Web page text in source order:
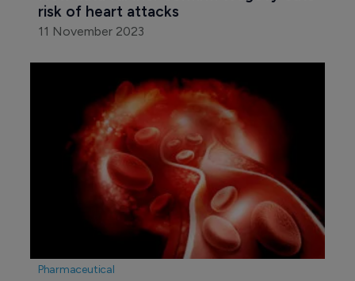
risk of heart attacks
11 November 2023
Pharmaceutical